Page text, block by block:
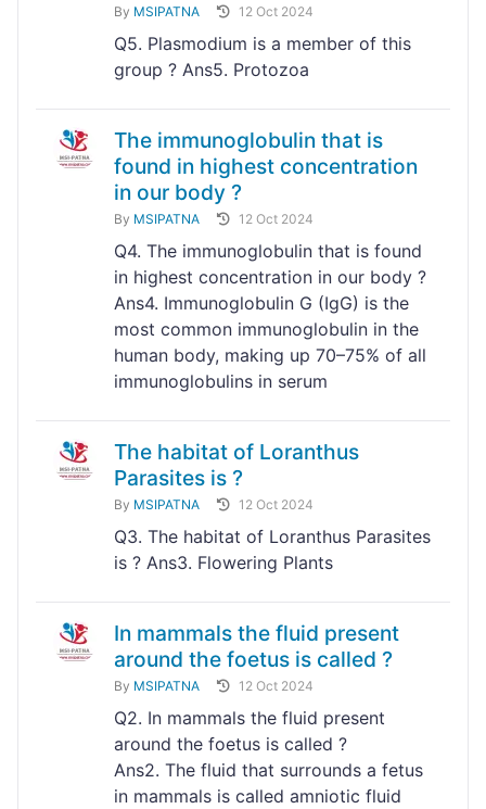
By MSIPATNA 12 Oct 2024
Q5. Plasmodium is a member of this
group ? Ans5. Protozoa
The immunoglobulin that is
found in highest concentration
in our body ?
By MSIPATNA 12 Oct 2024
Q4. The immunoglobulin that is found
in highest concentration in our body ?
Ans4. Immunoglobulin G (IgG) is the
most common immunoglobulin in the
human body, making up 70–75% of all
immunoglobulins in serum
The habitat of Loranthus
Parasites is ?
By MSIPATNA 12 Oct 2024
Q3. The habitat of Loranthus Parasites
is ? Ans3. Flowering Plants
In mammals the fluid present
around the foetus is called ?
By MSIPATNA 12 Oct 2024
Q2. In mammals the fluid present
around the foetus is called ?
Ans2. The fluid that surrounds a fetus
in mammals is called amniotic fluid